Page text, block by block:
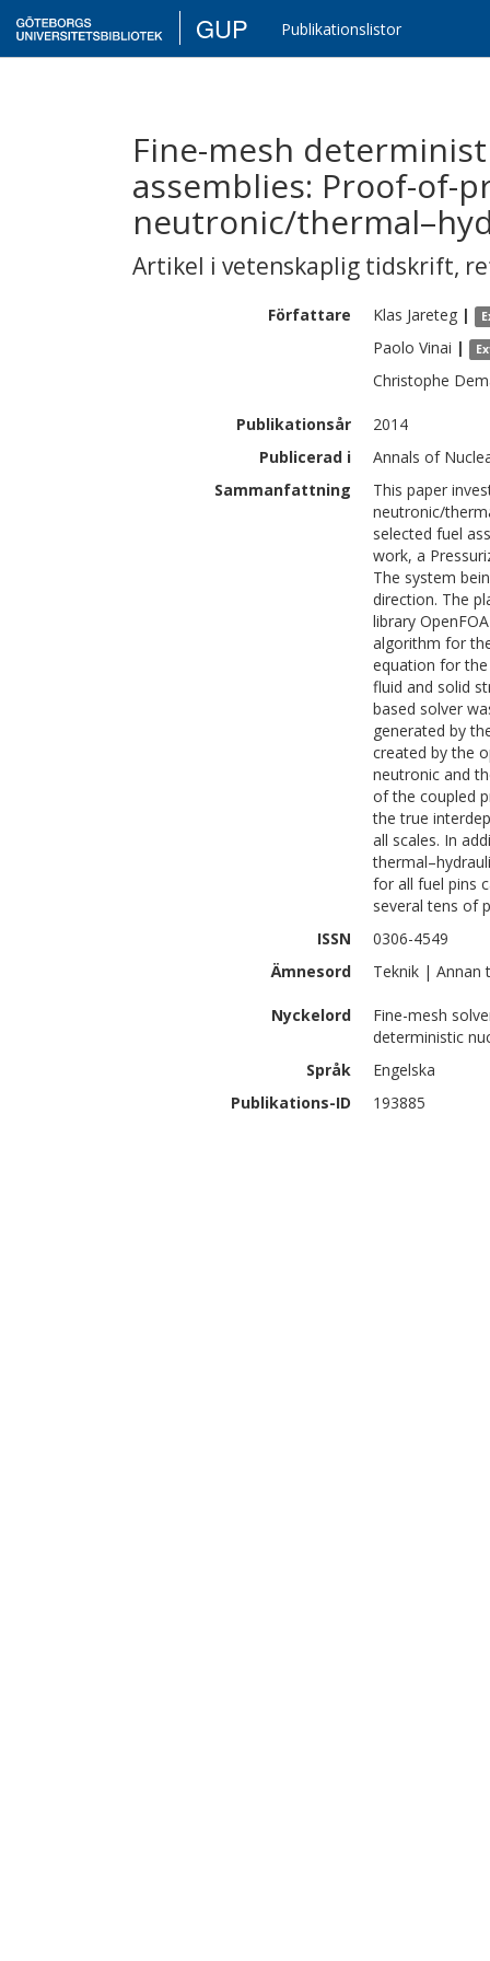
GUP Publikationslistor
Fine-mesh
assemblies: Proof-of-
neutronic/
Artikel i vetenskaplig tidskrift,
Författare Klas Jareteg |
Paolo Vinai |
Christophe
Publikationsår
2014
Publicerad i
Annals of
Sammanfattning
This paper
neutronic/
selected fuel
work, a
The system
direction. The
library
algorithm for
equation for
fluid and solid
based solver
generated by
created by the
neutronic and
of the coupled
the true
all scales. In
for all fuel pins
several tens of
ISSN
0306-4549
Ämnesord
Teknik | Annan
Nyckelord
Fine-mesh
deterministic
Språk
Engelska
Publikations-ID
193885